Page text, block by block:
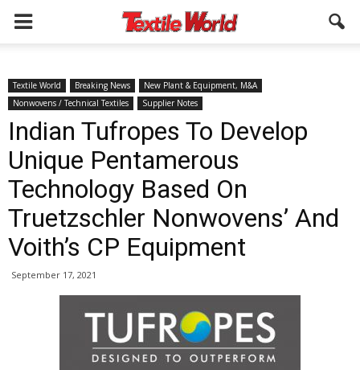
Textile World Breaking News
New Plant & Equipment, M&A
Nonwovens / Technical Textiles
Supplier Notes
Indian Tufropes To Develop
Unique Pentamerous
Technology Based On
Truetzschler Nonwovens’ And
Voith’s CP Equipment
September 17, 2021